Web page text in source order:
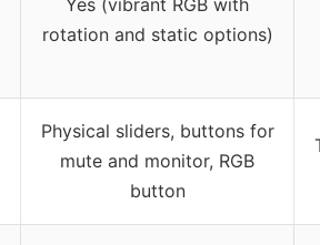
Yes (vibrant RGB with
rotation and static options)
Physical sliders, buttons for
mute and monitor, RGB
button